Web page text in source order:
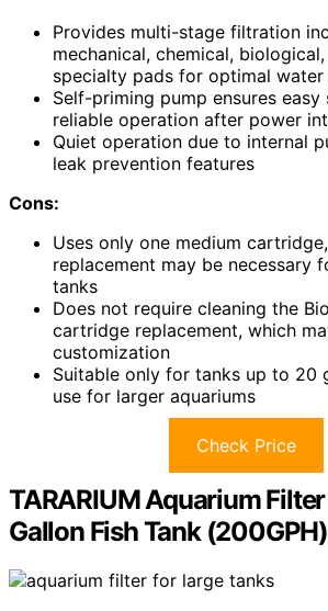
Provides multi-stage filtration
mechanical, chemical,
specialty pads for optimal
Self-priming pump ensures
reliable operation after power
Quiet operation due to internal
leak prevention features
Cons:
Uses only one medium
replacement may be necessary
tanks
Does not require cleaning the
cartridge replacement, which
customization
Suitable only for tanks up to 20
use for larger aquariums
Check Price
TARARIUM Aquarium
Gallon Fish Tank (200GPH)